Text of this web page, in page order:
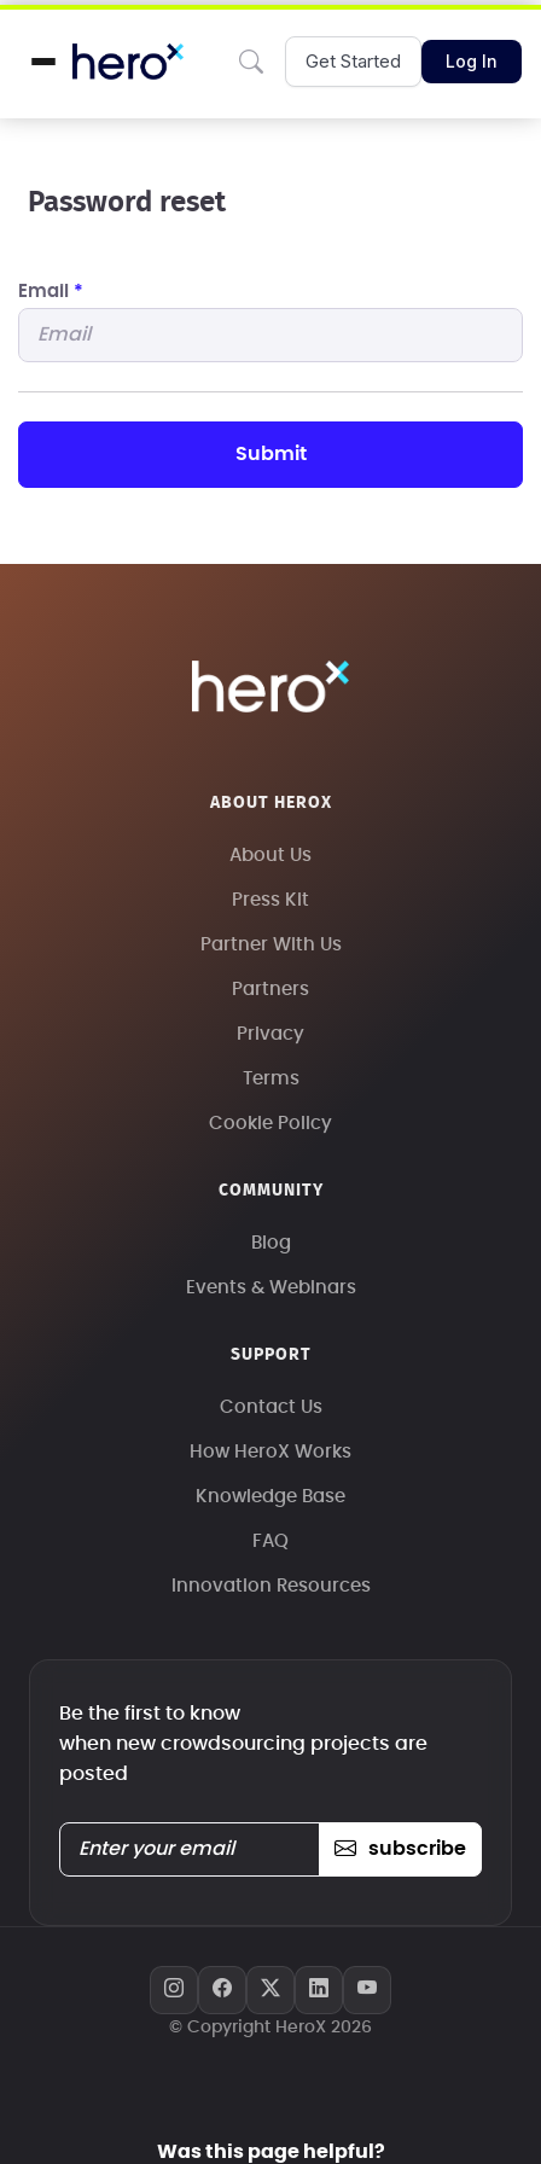
Get Started Log In
Password reset
Email *
submit
ABOUT HEROX
About Us
Press Kit
Partner With Us
Partners
Privacy
Terms
Cookie Policy
COMMUNITY
Blog
Events & Webinars
SUPPORT
Contact Us
How HeroX Works
Knowledge Base
FAQ
Innovation Resources
Be the first to know
when new crowdsourcing projects are
posted
subscribe
© Copyright HeroX 2026
Was this page helpful?